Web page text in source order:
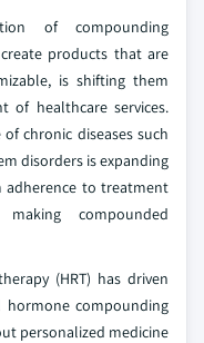
of compounding
products that are
is shifting them
healthcare services.
chronic diseases such
disorders is expanding
to treatment
compounded
(HRT) has driven
compounding
personalized medicine